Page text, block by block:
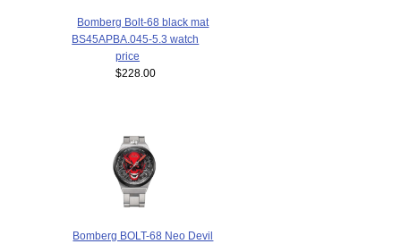
Bomberg Bolt-68 black mat
BS45APBA.045-5.3 watch
price
$228.00
Bomberg BOLT-68 Neo Devil